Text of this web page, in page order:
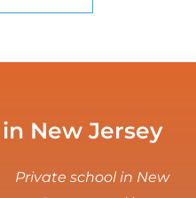
New Jersey
Private school in New